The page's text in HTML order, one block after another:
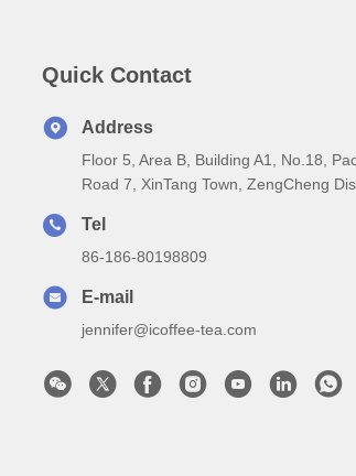
Quick Contact
Address
Floor 5, Area B, Building A1, No.18,
Road 7, XinTang Town, ZengCheng
Tel
86-186-80198809
E-mail
jennifer@icoffee-tea.com